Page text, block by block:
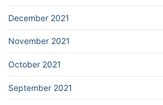
December 2021
November 2021
October 2021
September 2021